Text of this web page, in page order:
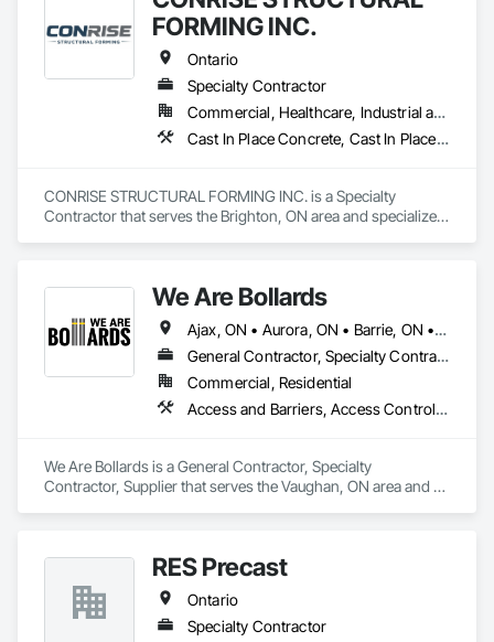
FORMING INC.
Ontario
Specialty Contractor
Commercial, Healthcare, Industrial and Energy, Infrastructure, Institutional, Residential
Cast In Place Concrete, Cast In Place Concrete Retaining Walls, Concrete, Concrete Finishing, Reinforcement Bars, Scaffolding, Surveying, Temporary Scaffolding and Platforms, Waterproofing
CONRISE STRUCTURAL FORMING INC. is a Specialty
Contractor that serves the Brighton, ON area and specializes
Platforms, Waterproofing.We Are Bollards
Ajax, ON • Aurora, ON • Barrie, ON • Bradford West Gwillimbury, ON • Brampton, ON • Burlington, ON • Caledon, ON • East Gwillimbury, ON • Hamilton, ON • Markham, ON • Milton, ON • Mississauga, ON • Newmarket, ON • Niagara Falls, ON • Oshawa, ON • Pickering, ON • Richmond Hill, ON • Toronto, ON • Uxbridge, ON • Vaughan, ON • Whitby, ON • Whitchurch-Stouffville, ON • Ontario
General Contractor, Specialty Contractor, Supplier
Commercial, Residential
Access and Barriers, Access Control, Concrete Finishing, Driveways, Fences and Gates, Security Equipment
We Are Bollards is a General Contractor, Specialty
Contractor, Supplier that serves the Vaughan, ON area and
RES Precast
Ontario
Specialty Contractor